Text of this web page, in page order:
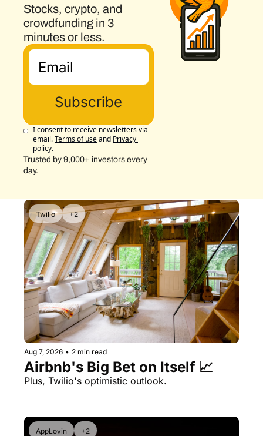
Stocks, crypto, and
crowdfunding in 3
minutes or less.
Subscribe
I consent to receive newsletters via
email.Terms of useand Privacy
policy.
Trusted by 9,000+ investors every
day.
Twilio +2
Aug 7, 2026 • 2 min read
Airbnb's Big Bet on Itself 📈
Plus, Twilio's optimistic outlook.
AppLovin +2